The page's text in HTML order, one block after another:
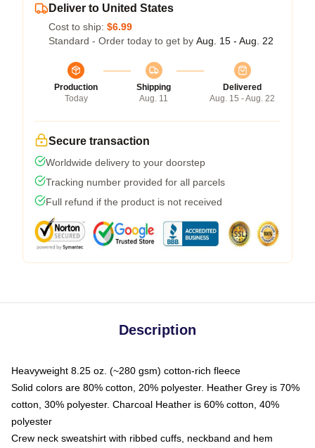
Deliver to United States
Cost to ship: $6.99
Standard - Order today to get by Aug. 15 - Aug. 22
Production
Today
Shipping
Aug. 11
Delivered
Aug. 15 - Aug. 22
Secure transaction
Worldwide delivery to your doorstep
Tracking number provided for all parcels
Full refund if the product is not received
Description
Heavyweight 8.25 oz. (~280 gsm) cotton-rich fleece
Solid colors are 80% cotton, 20% polyester. Heather Grey is 70%
cotton, 30% polyester. Charcoal Heather is 60% cotton, 40%
polyester
Crew neck sweatshirt with ribbed cuffs, neckband and hem